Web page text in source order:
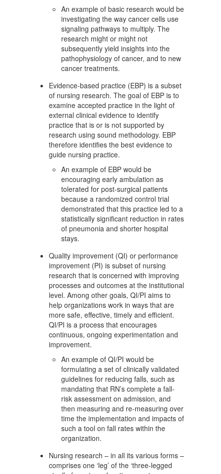
An example of basic research would be
investigating the way cancer cells use
signaling pathways to multiply. The
research might or might not
subsequently yield insights into the
pathophysiology of cancer, and to new
cancer treatments.
Evidence-based practice (EBP) is a subset
of nursing research. The goal of EBP is to
examine accepted practice in the light of
external clinical evidence to identify
practice that is or is not supported by
research using sound methodology. EBP
therefore identifies the best evidence to
guide nursing practice.
An example of EBP would be
encouraging early ambulation as
tolerated for post-surgical patients
because a randomized control trial
demonstrated that this practice led to a
statistically significant reduction in rates
of pneumonia and shorter hospital
stays.
Quality improvement (QI) or performance
improvement (PI) is subset of nursing
research that is concerned with improving
processes and outcomes at the institutional
level. Among other goals, QI/PI aims to
help organizations work in ways that are
more safe, effective, timely and efficient.
QI/PI is a process that encourages
continuous, ongoing experimentation and
improvement.
An example of QI/PI would be
formulating a set of clinically validated
guidelines for reducing falls, such as
mandating that RN’s complete a fall-
risk assessment on admission, and
then measuring and re-measuring over
time the implementation and impacts of
such a tool on fall rates within the
organization.
Nursing research – in all its various forms –
comprises one ‘leg’ of the ‘three-legged